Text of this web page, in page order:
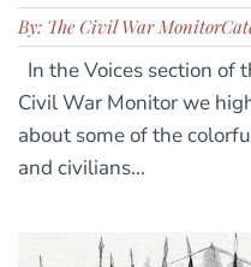
By: The Civil War Monitor
In the Voices section of
Civil War Monitor we
about some of the
and civilians...